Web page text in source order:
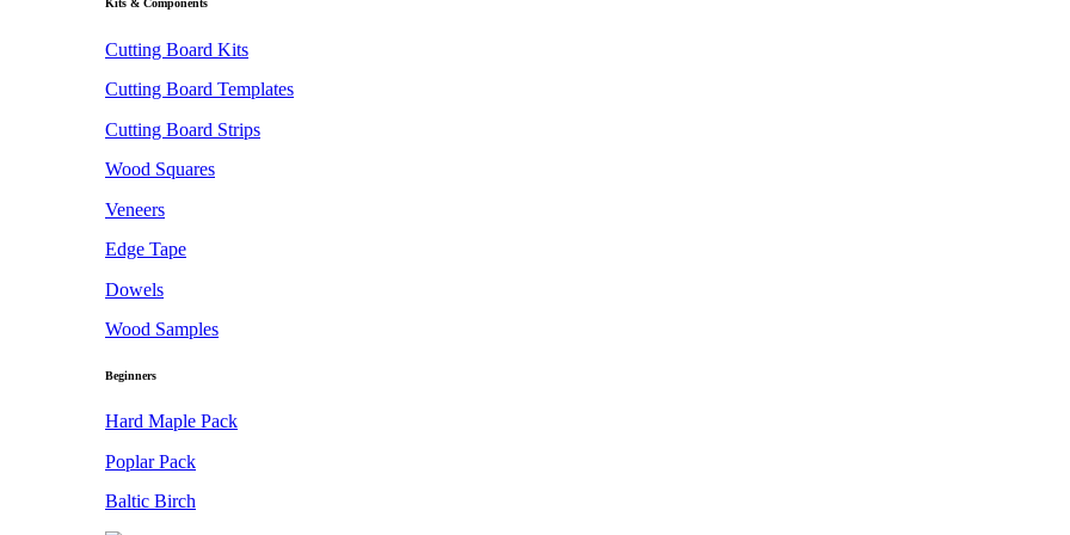
Kits & Components
Cutting Board Kits
Cutting Board Templates
Cutting Board Strips
Wood Squares
Veneers
Edge Tape
Dowels
Wood Samples
Beginners
Hard Maple Pack
Poplar Pack
Baltic Birch